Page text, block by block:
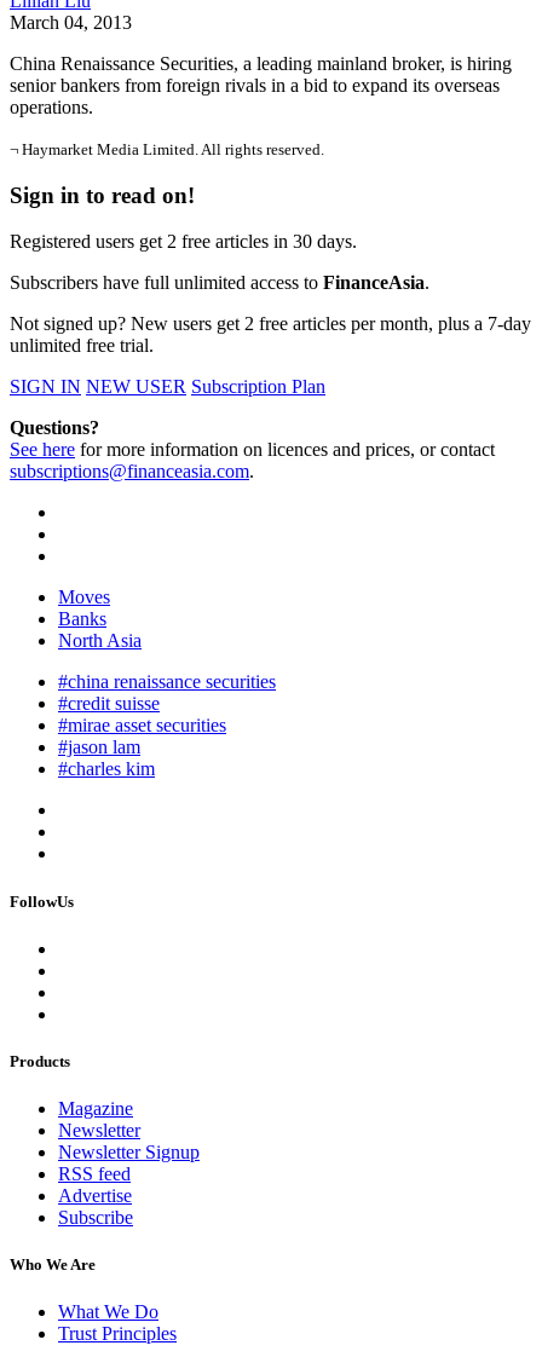
March 04, 2013
China Renaissance Securities, a leading mainland broker, is hiring
senior bankers from foreign rivals in a bid to expand its overseas
operations.
¬ Haymarket Media Limited. All rights reserved.
Sign in to read on!
Registered users get 2 free articles in 30 days.
Subscribers have full unlimited access to FinanceAsia.
Not signed up? New users get 2 free articles per month, plus a 7-day
unlimited free trial.
SIGN IN NEW USER Subscription Plan
Questions?
See here for more information on licences and prices, or contact
subscriptions@financeasia.com.
Moves
Banks
North Asia
#china renaissance securities
#credit suisse
#mirae asset securities
#jason lam
#charles kim
FollowUs
Products
Magazine
Newsletter
Newsletter Signup
RSS feed
Advertise
Subscribe
Who We Are
What We Do
Trust Principles